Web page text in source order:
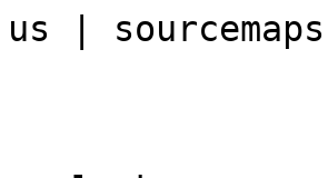
us |